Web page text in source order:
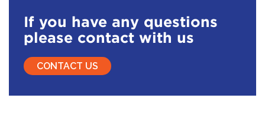
If you have any questions
please contact with us
CONTACT US